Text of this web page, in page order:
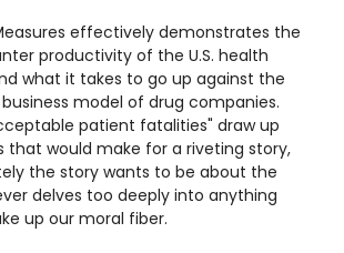
effectively demonstrates the
productivity of the U.S. health
what it takes to go up against the
model of drug companies.
patient fatalities" draw up
that would make for a riveting story,
the story wants to be about the
delves too deeply into anything
up our moral fiber.